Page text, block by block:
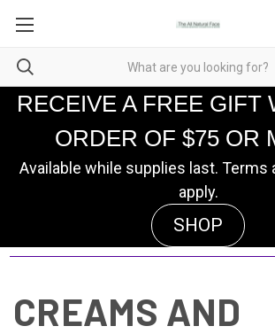
RECEIVE A FREE GIFT
ORDER OF $75 OR
Available while supplies last. Terms
apply.
SHOP
CREAMS AND